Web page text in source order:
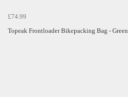
£74.99
Topeak Frontloader Bikepacking Bag - Green